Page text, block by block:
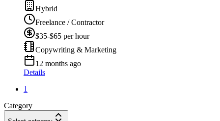
Hybrid
Freelance / Contractor
$35-$65 per hour
Copywriting & Marketing
12 months ago
Details
1
Category